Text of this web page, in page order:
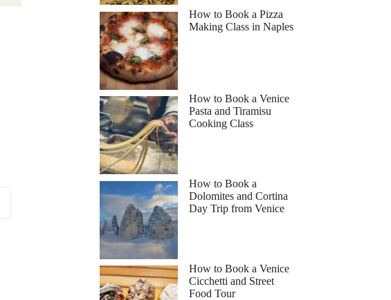
How to Book a Pizza
Making Class in Naples
How to Book a Venice
Pasta and Tiramisu
Cooking Class
How to Book a
Dolomites and Cortina
Day Trip from Venice
How to Book a Venice
Cicchetti and Street
Food Tour